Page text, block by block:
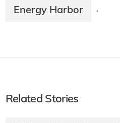
Energy Harbor ·
Related Stories